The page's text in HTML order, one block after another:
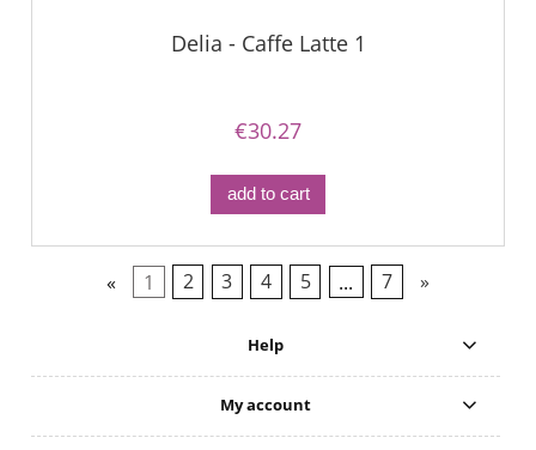
Delia - Caffe Latte 1
€30.27
add to cart
« 1 2 3 4 5 ... 7 »
Help
My account